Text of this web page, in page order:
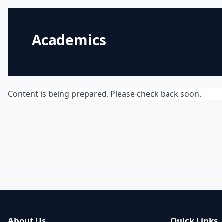
Academics
Content is being prepared. Please check back soon.